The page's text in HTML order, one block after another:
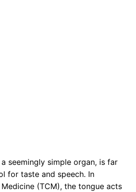
seemingly simple organ, is far
for taste and speech. In
(TCM), the tongue acts